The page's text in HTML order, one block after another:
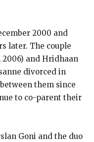
2000 and
later. The couple
and Hridhaan
divorced in
them since
to co-parent their
Goni and the duo